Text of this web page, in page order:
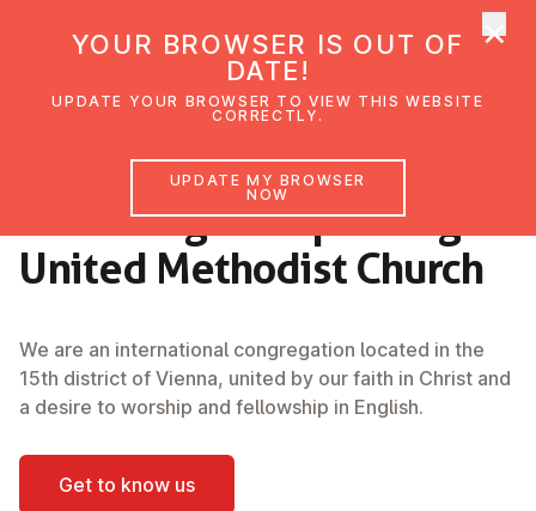
Welcome
to the English-Speaking
United Methodist Church
We are an international congregation located in the
15th district of Vienna, united by our faith in Christ and
a desire to worship and fellowship in English.
Get to know us
YOUR BROWSER IS OUT OF
DATE!
UPDATE YOUR BROWSER TO VIEW THIS WEBSITE
CORRECTLY.
UPDATE MY BROWSER
NOW
×